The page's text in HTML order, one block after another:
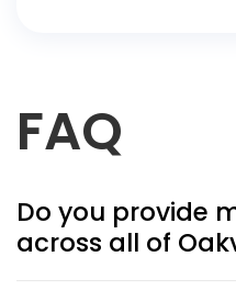
FAQ
Do you provide
across all of